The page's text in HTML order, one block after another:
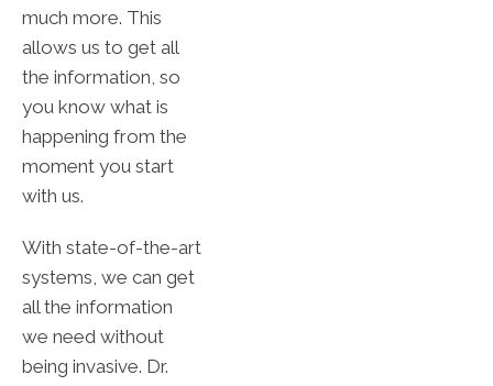
much more. This
allows us to get all
the information, so
you know what is
happening from the
moment you start
with us.
With state-of-the-art
systems, we can get
all the information
we need without
being invasive. Dr.